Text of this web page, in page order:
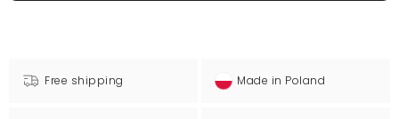
Free shipping Made in Poland